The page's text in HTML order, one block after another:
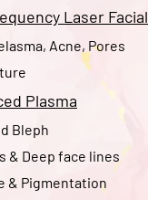
Laser Facial
Acne, Pores
Plasma
Bleph​
& Deep face lines
& Pigmentation